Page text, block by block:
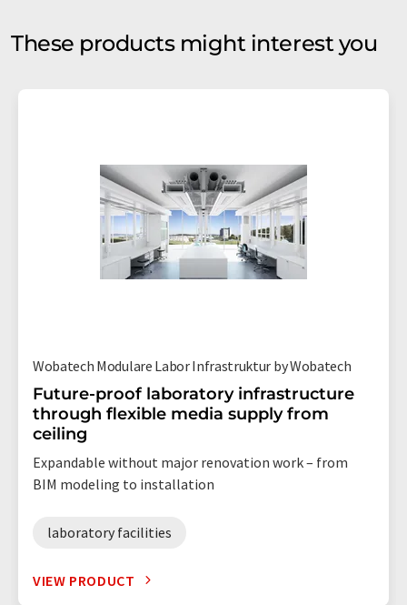
These products might interest you
Wobatech Modulare Labor Infrastruktur by Wobatech
Future-proof laboratory infrastructure
through flexible media supply from
ceiling
Expandable without major renovation work – from
BIM modeling to installation
laboratory facilities
VIEW PRODUCT